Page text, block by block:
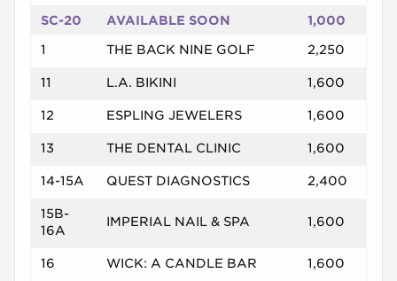
SC-20 AVAILABLE SOON 1,000
1 THE BACK NINE GOLF 2,250
11 L.A. BIKINI 1,600
12 ESPLING JEWELERS 1,600
13 THE DENTAL CLINIC 1,600
14-15A QUEST DIAGNOSTICS 2,400
15B-
16A
IMPERIAL NAIL & SPA 1,600
16 WICK: A CANDLE BAR 1,600